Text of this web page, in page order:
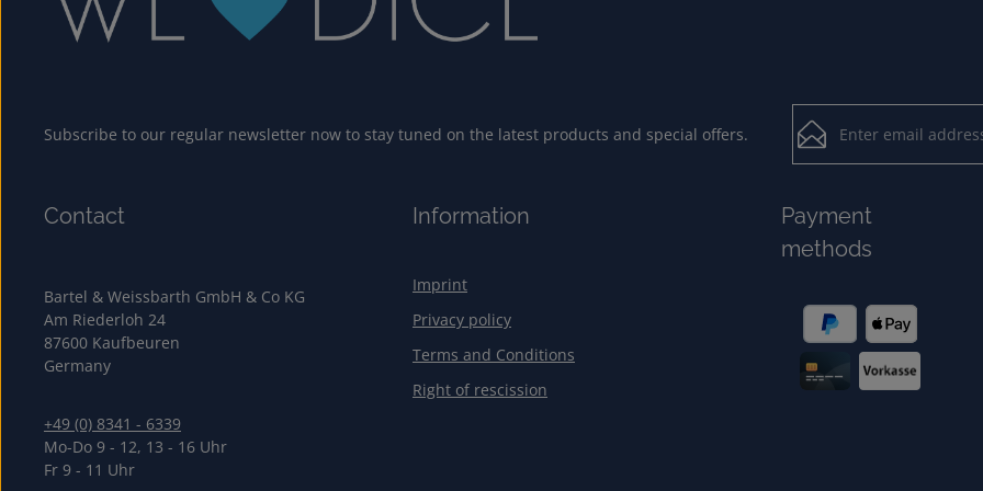
Subscribe to our regular newsletter now to stay tuned on the latest products and special offers.
By selecting
ourdata
Loading...
To continue, enter the
Fields marked with
Contact
Bartel & Weissbarth GmbH & Co KG
Am Riederloh 24
87600 Kaufbeuren
Germany
+49 (0) 8341 - 6339
Mo-Do 9 - 12, 13 - 16 Uhr
Fr 9 - 11 Uhr
Information
Imprint
Privacy policy
Terms and Conditions
Right of rescission
Payment
methods